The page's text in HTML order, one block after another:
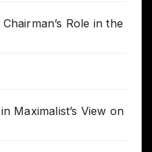
Role in the
Maximalist’s View on